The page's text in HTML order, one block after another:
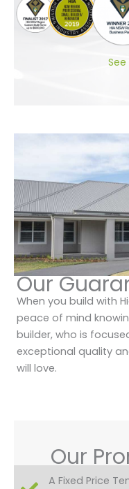
Our
When you build with
peace of mind
builder, who is
exceptional quality
will love.
Our
A Fixed Price